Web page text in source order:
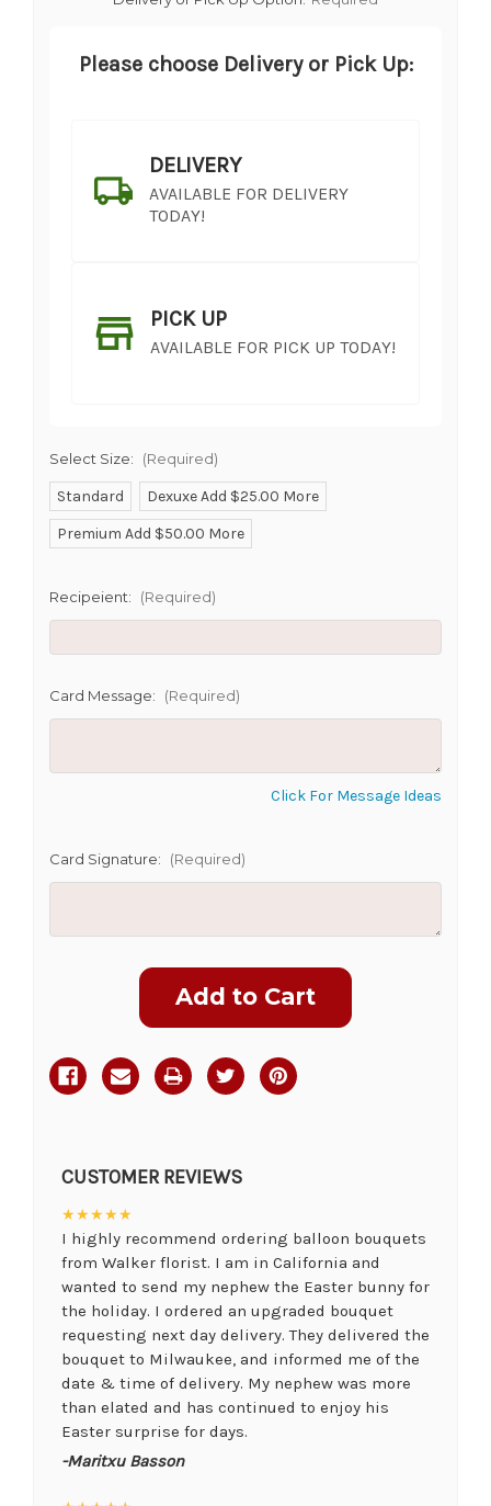
Please choose Delivery or Pick Up:
DELIVERY
AVAILABLE FOR DELIVERY
TODAY!
PICK UP
AVAILABLE FOR PICK UP TODAY!
SHIP AS SOON AS POSSIBLE
Select Size: (Required)
Standard
Dexuxe Add $25.00 More
Premium Add $50.00 More
Recipeient: (Required)
Card Message: (Required)
Click For Message Ideas
Card Signature: (Required)
CUSTOMER REVIEWS
★★★★★
I highly recommend ordering balloon bouquets
from Walker florist. I am in California and
wanted to send my nephew the Easter bunny for
the holiday. I ordered an upgraded bouquet
requesting next day delivery. They delivered the
bouquet to Milwaukee, and informed me of the
date & time of delivery. My nephew was more
than elated and has continued to enjoy his
Easter surprise for days.
-Maritxu Basson